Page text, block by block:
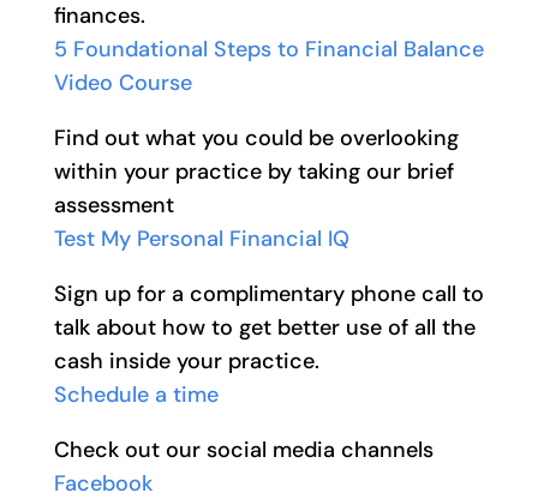
finances.
5 Foundational Steps to Financial Balance
Video Course
Find out what you could be overlooking
within your practice by taking our brief
assessment
Test My Personal Financial IQ
Sign up for a complimentary phone call to
talk about how to get better use of all the
cash inside your practice.
Schedule a time
Check out our social media channels
Facebook